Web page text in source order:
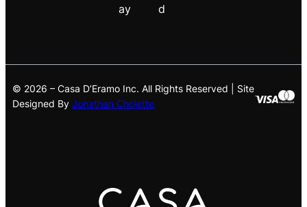
ay
d
© 2026 – Casa D’Eramo Inc. All Rights Reserved | Site
Designed By Jonathan Cholette